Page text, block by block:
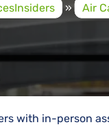
» Air
with in-person